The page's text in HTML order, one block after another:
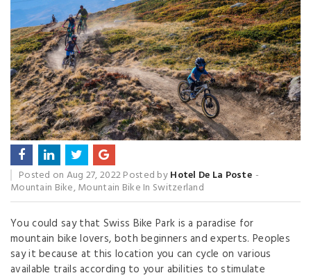
Posted on Aug 27, 2022Posted byHotel De La Poste
Mountain Bike,Mountain Bike In Switzerland
You could say that Swiss Bike Park is a paradise for
mountain bike lovers, both beginners and experts. Peoples
say it because at this location you can cycle on various
available trails according to your abilities to stimulate